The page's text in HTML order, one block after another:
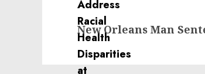
Next
post:
New Orleans Man